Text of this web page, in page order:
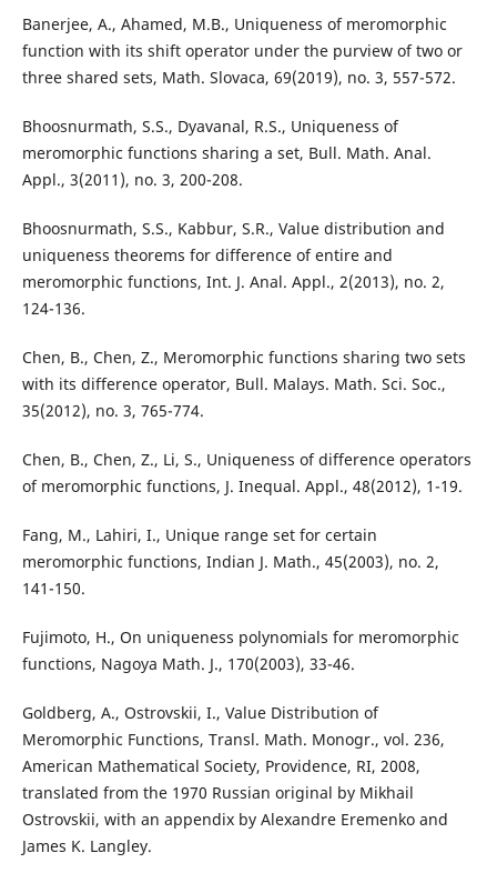
Banerjee, A., Ahamed, M.B., Uniqueness of meromorphic
function with its shift operator under the purview of two or
three shared sets, Math. Slovaca, 69(2019), no. 3, 557-572.
Bhoosnurmath, S.S., Dyavanal, R.S., Uniqueness of
meromorphic functions sharing a set, Bull. Math. Anal.
Appl., 3(2011), no. 3, 200-208.
Bhoosnurmath, S.S., Kabbur, S.R., Value distribution and
uniqueness theorems for difference of entire and
meromorphic functions, Int. J. Anal. Appl., 2(2013), no. 2,
124-136.
Chen, B., Chen, Z., Meromorphic functions sharing two sets
with its difference operator, Bull. Malays. Math. Sci. Soc.,
35(2012), no. 3, 765-774.
Chen, B., Chen, Z., Li, S., Uniqueness of difference operators
of meromorphic functions, J. Inequal. Appl., 48(2012), 1-19.
Fang, M., Lahiri, I., Unique range set for certain
meromorphic functions, Indian J. Math., 45(2003), no. 2,
141-150.
Fujimoto, H., On uniqueness polynomials for meromorphic
functions, Nagoya Math. J., 170(2003), 33-46.
Goldberg, A., Ostrovskii, I., Value Distribution of
Meromorphic Functions, Transl. Math. Monogr., vol. 236,
American Mathematical Society, Providence, RI, 2008,
translated from the 1970 Russian original by Mikhail
Ostrovskii, with an appendix by Alexandre Eremenko and
James K. Langley.